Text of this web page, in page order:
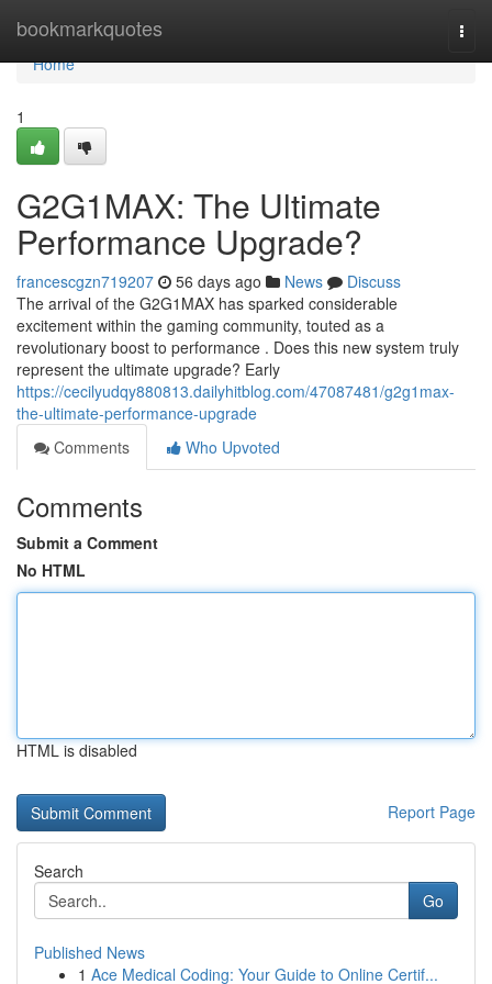
bookmarkquotes
Home
Home
1
G2G1MAX: The Ultimate
Performance Upgrade?
francescgzn719207 56 days ago News
Discuss
The arrival of the G2G1MAX has sparked considerable
excitement within the gaming community, touted as a
revolutionary boost to performance . Does this new system truly
represent the ultimate upgrade? Early
https://cecilyudqy880813.dailyhitblog.com/47087481/g2g1max-
the-ultimate-performance-upgrade
Comments
Who Upvoted
Comments
Submit a Comment
No HTML
HTML is disabled
Report Page
Search
Go
Published News
1 Ace Medical Coding: Your Guide to Online Certif...